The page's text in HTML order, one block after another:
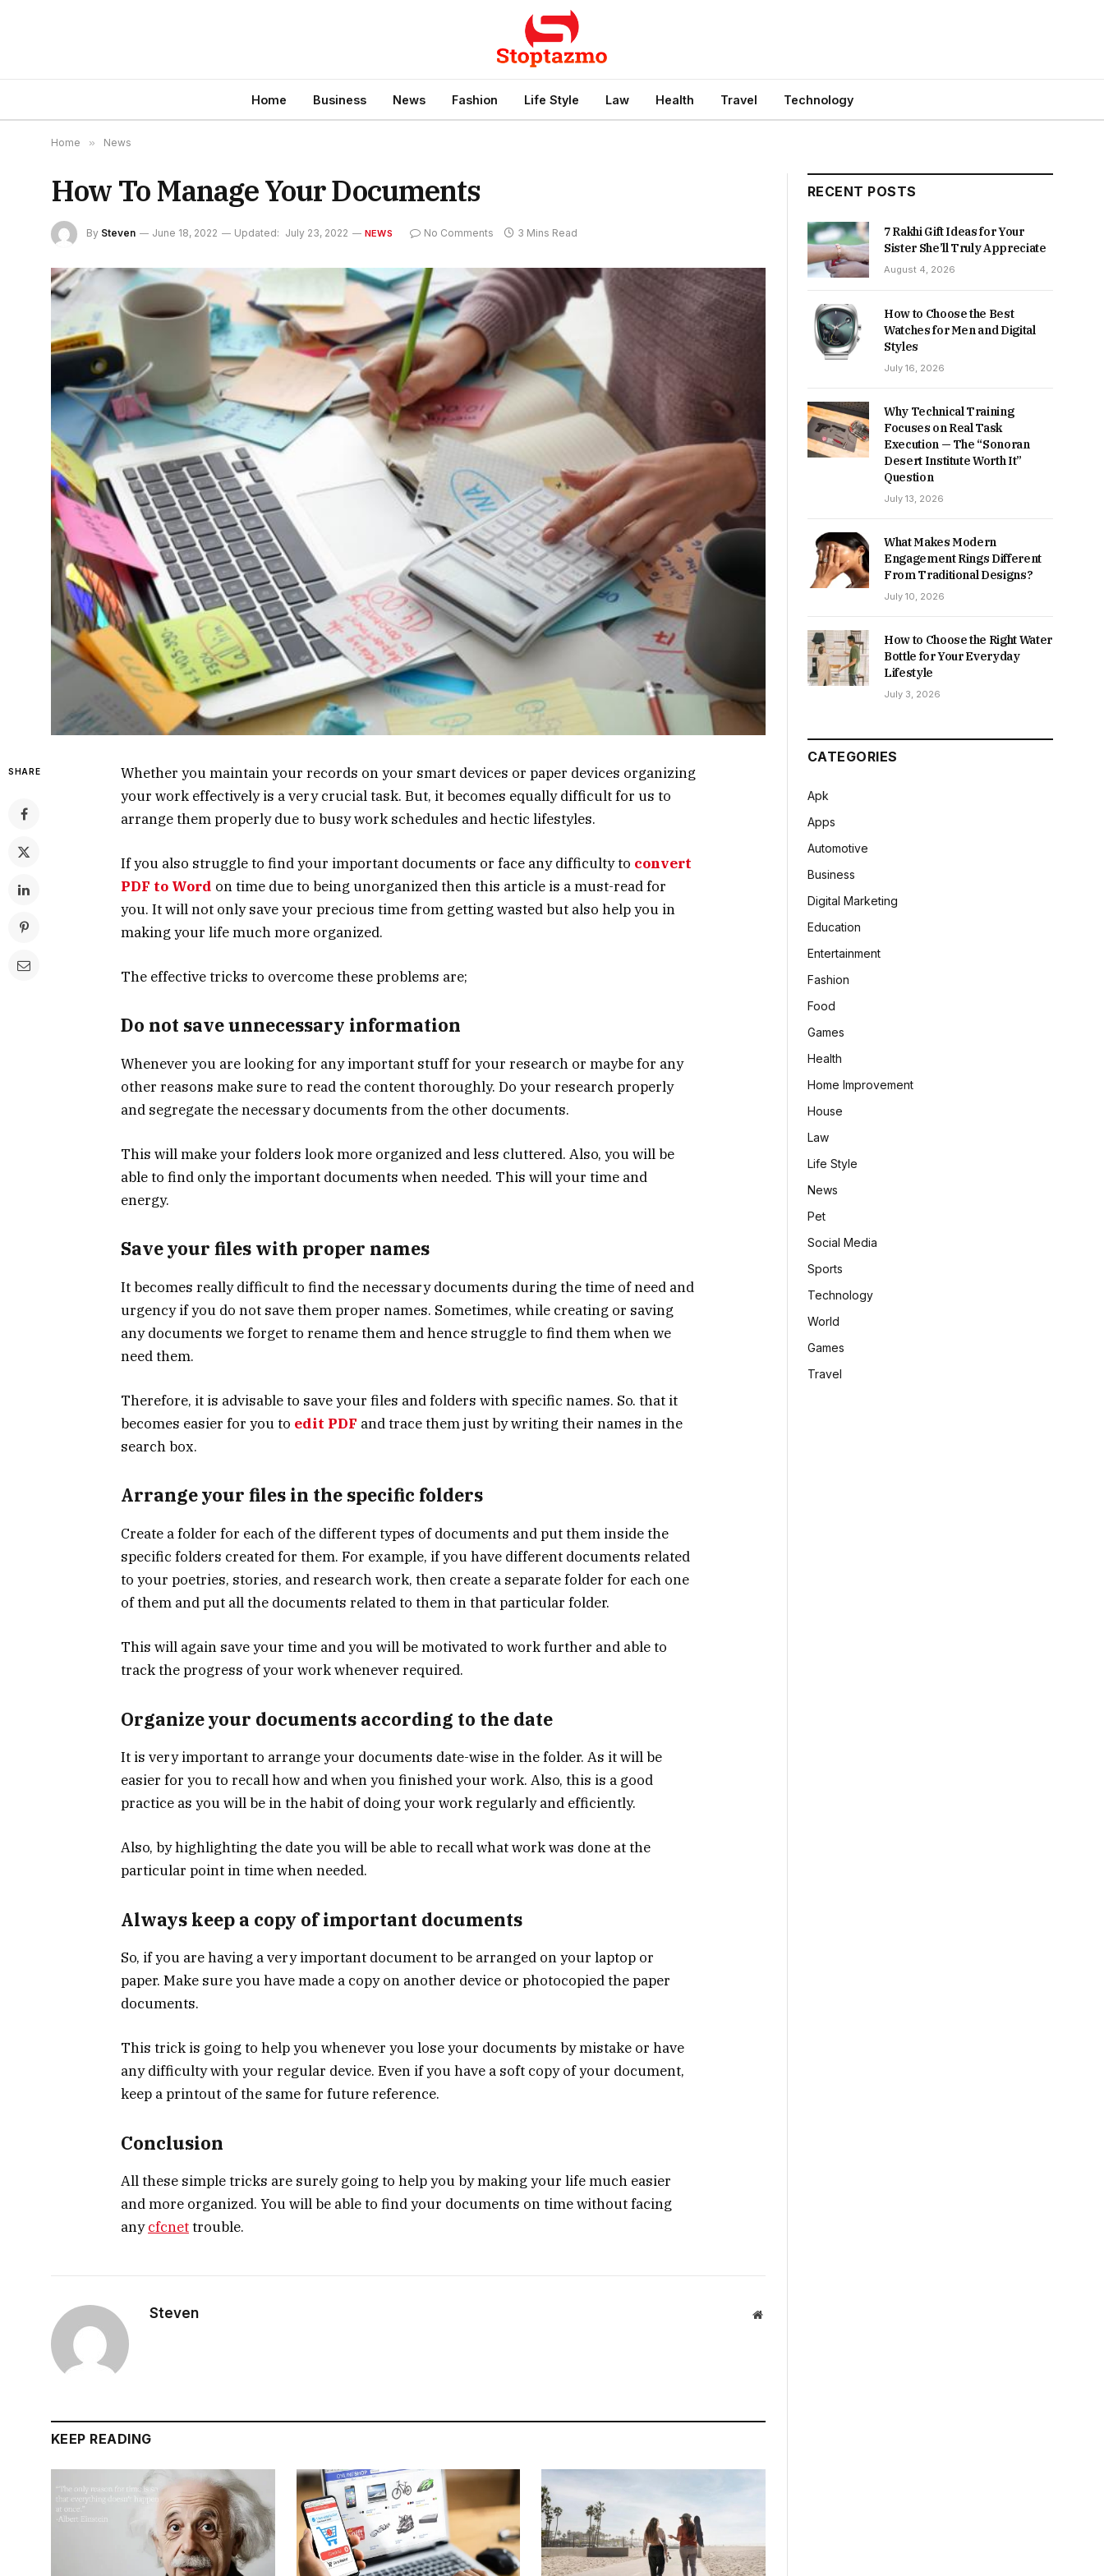
Home Business News Fashion Life Style Law Health Travel Technology
Home » News
How To Manage Your Documents
By Steven June 18, 2022 Updated: July 23, 2022 NEWS No Comments 3 Mins Read
SHARE
Whether you maintain your records on your smart devices or paper devices organizing
your work effectively is a very crucial task. But, it becomes equally difficult for us to
arrange them properly due to busy work schedules and hectic lifestyles.
If you also struggle to find your important documents or face any difficulty to convert
PDF to Word on time due to being unorganized then this article is a must-read for
you. It will not only save your precious time from getting wasted but also help you in
making your life much more organized.
The effective tricks to overcome these problems are;
Do not save unnecessary information
Whenever you are looking for any important stuff for your research or maybe for any
other reasons make sure to read the content thoroughly. Do your research properly
and segregate the necessary documents from the other documents.
This will make your folders look more organized and less cluttered. Also, you will be
able to find only the important documents when needed. This will your time and
energy.
Save your files with proper names
It becomes really difficult to find the necessary documents during the time of need and
urgency if you do not save them proper names. Sometimes, while creating or saving
any documents we forget to rename them and hence struggle to find them when we
need them.
Therefore, it is advisable to save your files and folders with specific names. So. that it
becomes easier for you to edit PDF and trace them just by writing their names in the
search box.
Arrange your files in the specific folders
Create a folder for each of the different types of documents and put them inside the
specific folders created for them. For example, if you have different documents related
to your poetries, stories, and research work, then create a separate folder for each one
of them and put all the documents related to them in that particular folder.
This will again save your time and you will be motivated to work further and able to
track the progress of your work whenever required.
Organize your documents according to the date
It is very important to arrange your documents date-wise in the folder. As it will be
easier for you to recall how and when you finished your work. Also, this is a good
practice as you will be in the habit of doing your work regularly and efficiently.
Also, by highlighting the date you will be able to recall what work was done at the
particular point in time when needed.
Always keep a copy of important documents
So, if you are having a very important document to be arranged on your laptop or
paper. Make sure you have made a copy on another device or photocopied the paper
documents.
This trick is going to help you whenever you lose your documents by mistake or have
any difficulty with your regular device. Even if you have a soft copy of your document,
keep a printout of the same for future reference.
Conclusion
All these simple tricks are surely going to help you by making your life much easier
and more organized. You will be able to find your documents on time without facing
anycfcnettrouble.
Steven Website
KEEP READING
RECENT POSTS
7 Rakhi Gift Ideas for Your
Sister She’ll Truly Appreciate
August 4, 2026
How to Choose the Best
Watches for Men and Digital
Styles
July 16, 2026
Why Technical Training
Focuses on Real Task
Execution — The “Sonoran
Desert Institute Worth It”
Question
July 13, 2026
What Makes Modern
Engagement Rings Different
From Traditional Designs?
July 10, 2026
How to Choose the Right Water
Bottle for Your Everyday
Lifestyle
July 3, 2026
CATEGORIES
Apk
Apps
Automotive
Business
Digital Marketing
Education
Entertainment
Fashion
Food
Games
Health
Home Improvement
House
Law
Life Style
News
Pet
Social Media
Sports
Technology
World
Games
Travel